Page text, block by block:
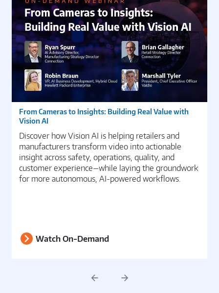
From Cameras to Insights: Building Real Value with
Vision AI
Discover how Vision AI is helping retailers and
manufacturers transform video into actionable
insight across safety, operations, quality, and
customer experience—while laying the groundwork
for more autonomous, AI-powered workflows.
Watch On-Demand
PreviousNext